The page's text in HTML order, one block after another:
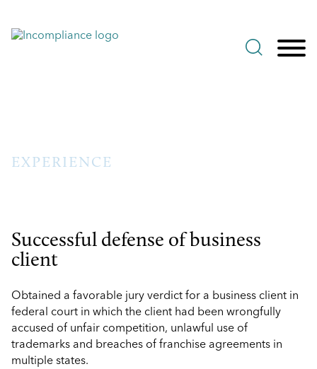
EXPERIENCE
Successful defense of business
client
Obtained a favorable jury verdict for a business client in
federal court in which the client had been wrongfully
accused of unfair competition, unlawful use of
trademarks and breaches of franchise agreements in
multiple states.